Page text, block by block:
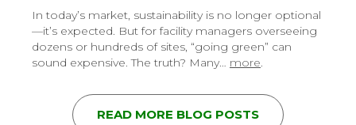
In today’s market, sustainability is no longer optional
—it’s expected. But for facility managers overseeing
dozens or hundreds of sites, “going green” can
sound expensive. The truth? Many… more.
READ MORE BLOG POSTS